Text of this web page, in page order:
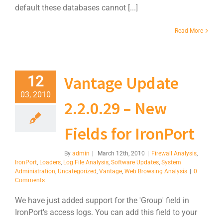
default these databases cannot [...]
Read More
12
03, 2010
Vantage Update
2.2.0.29 – New
Fields for IronPort
By admin March 12th, 2010 Firewall Analysis,
IronPort, Loaders, Log File Analysis, Software Updates, System
Administration, Uncategorized, Vantage, Web Browsing Analysis
0
Comments
We have just added support for the 'Group' field in
IronPort's access logs. You can add this field to your